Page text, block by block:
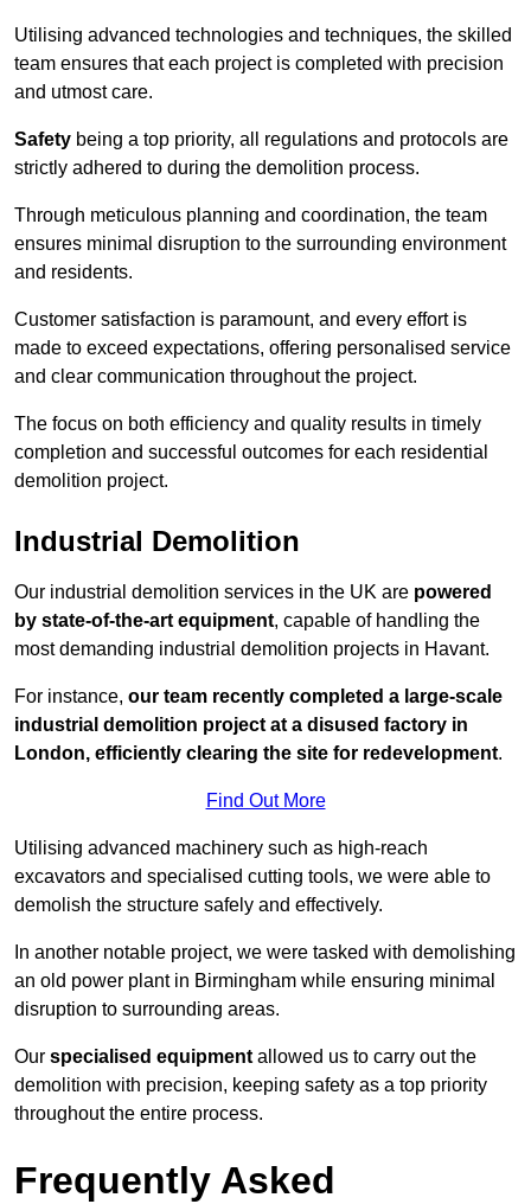
Utilising advanced technologies and techniques, the skilled
team ensures that each project is completed with precision
and utmost care.
Safety being a top priority, all regulations and protocols are
strictly adhered to during the demolition process.
Through meticulous planning and coordination, the team
ensures minimal disruption to the surrounding environment
and residents.
Customer satisfaction is paramount, and every effort is
made to exceed expectations, offering personalised service
and clear communication throughout the project.
The focus on both efficiency and quality results in timely
completion and successful outcomes for each residential
demolition project.
Industrial Demolition
Our industrial demolition services in the UK are powered
by state-of-the-art equipment, capable of handling the
most demanding industrial demolition projects in Havant.
For instance, our team recently completed a large-scale
industrial demolition project at a disused factory in
London, efficiently clearing the site for redevelopment.
Find Out More
Utilising advanced machinery such as high-reach
excavators and specialised cutting tools, we were able to
demolish the structure safely and effectively.
In another notable project, we were tasked with demolishing
an old power plant in Birmingham while ensuring minimal
disruption to surrounding areas.
Our specialised equipment allowed us to carry out the
demolition with precision, keeping safety as a top priority
throughout the entire process.
Frequently Asked